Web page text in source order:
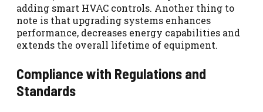
adding smart HVAC controls. Another thing to
note is that upgrading systems enhances
performance, decreases energy capabilities and
extends the overall lifetime of equipment.
Compliance with Regulations and
Standards